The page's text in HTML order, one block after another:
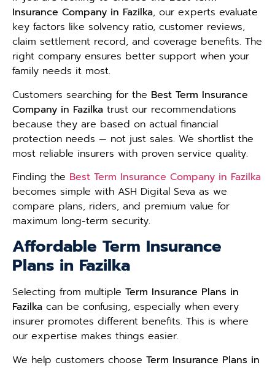
Insurance Company in Fazilka, our experts evaluate
key factors like solvency ratio, customer reviews,
claim settlement record, and coverage benefits. The
right company ensures better support when your
family needs it most.
Customers searching for the Best Term Insurance
Company in Fazilka trust our recommendations
because they are based on actual financial
protection needs — not just sales. We shortlist the
most reliable insurers with proven service quality.
Finding the Best Term Insurance Company in Fazilka
becomes simple with ASH Digital Seva as we
compare plans, riders, and premium value for
maximum long-term security.
Affordable Term Insurance
Plans in Fazilka
Selecting from multiple Term Insurance Plans in
Fazilka can be confusing, especially when every
insurer promotes different benefits. This is where
our expertise makes things easier.
We help customers choose Term Insurance Plans in